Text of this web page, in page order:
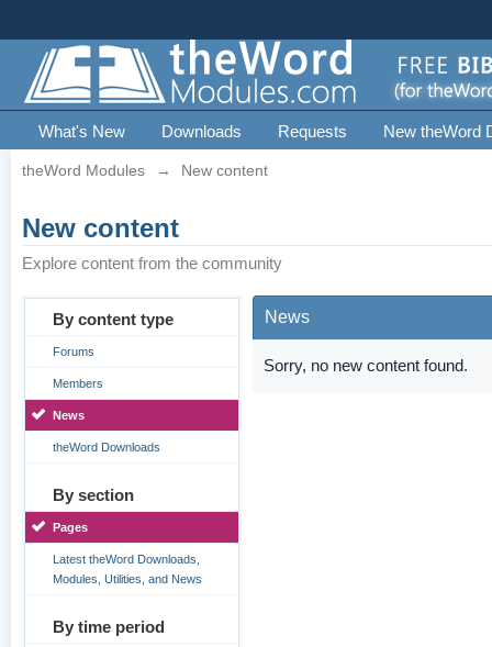
What's New Downloads Requests New theWord
theWord Modules → New content
New content
Explore content from the community
By content type
Forums
Members
News
theWord Downloads
By section
Pages
Latest theWord Downloads,
Modules, Utilities, and News
By time period
News
Sorry, no new content found.